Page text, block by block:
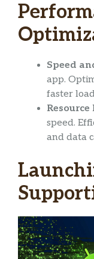
Speed
app.
faster
speed.
and data